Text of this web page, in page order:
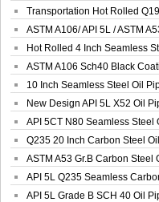
Seamless Well ...
Transportation Hot Rolled
Spiral We...
ASTM A106/ API 5L / ASTM
Grade B Sea...
Hot Rolled 4 Inch Seamless
Pip...
ASTM A106 Sch40 Black
Seamless S...
10 Inch Seamless Steel Oil
New Design API 5L X52 Oil
API 5CT N80 Seamless Steel
Pipeline
Q235 20 Inch Carbon Steel Oil
Pipeline
ASTM A53 Gr.B Carbon Steel
Pipeline
API 5L Q235 Seamless
Steel Oil Pi...
API 5L Grade B SCH 40 Oil